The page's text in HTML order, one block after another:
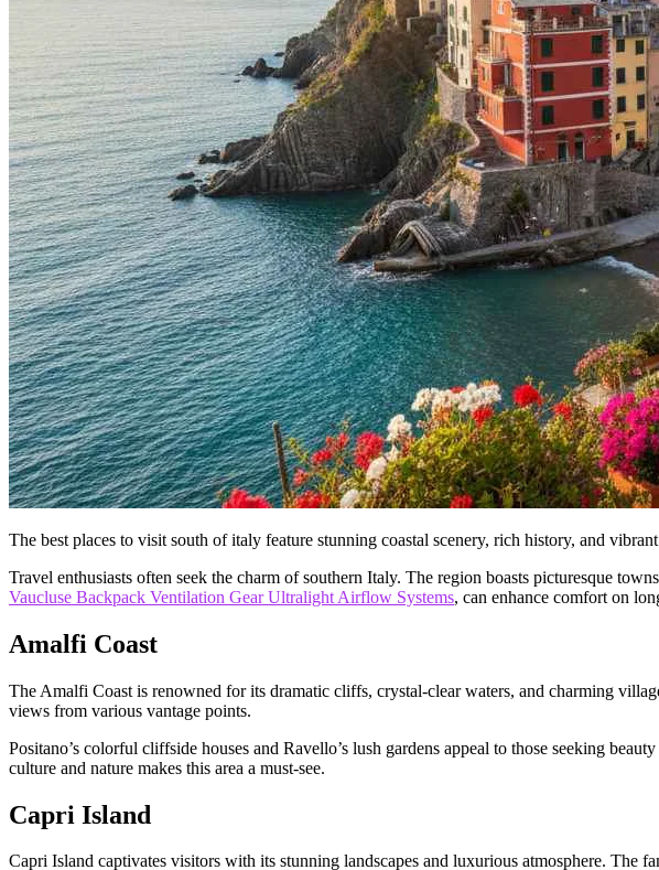
The best places to visit south of italy feature stunning coastal scenery, rich history, and
Travel enthusiasts often seek the charm of southern Italy. The region boasts picturesque
Vaucluse Backpack Ventilation Gear Ultralight Airflow Systems, can enhance comfort on
Amalfi Coast
The Amalfi Coast is renowned for its dramatic cliffs, crystal-clear waters, and charming
views from various vantage points.
Positano’s colorful cliffside houses and Ravello’s lush gardens appeal to those seeking
culture and nature makes this area a must-see.
Capri Island
Capri Island captivates visitors with its stunning landscapes and luxurious atmosphere. The